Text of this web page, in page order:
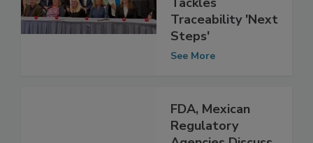
Workshop
Tackles
Traceability 'Next
FDA, Mexican